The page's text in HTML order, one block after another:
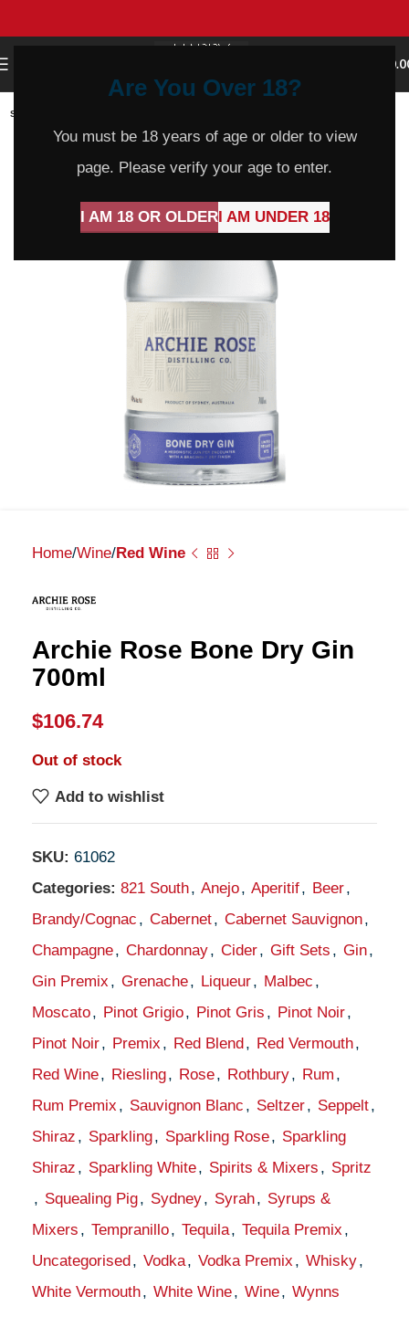
Are You Over 18?
You must be 18 years of age or older to view
page. Please verify your age to enter.
I AM 18 OR OLDERI AM UNDER 18
SOLD
Home Wine Red Wine
Archie Rose Bone Dry Gin
700ml
$106.74
Out of stock
Add to wishlist
SKU: 61062
Categories: 821 South, Anejo, Aperitif, Beer,
Brandy/Cognac , Cabernet, Cabernet Sauvignon,
Champagne, Chardonnay, Cider, Gift Sets , Gin,
Gin Premix , Grenache, Liqueur, Malbec ,
Moscato, Pinot Grigio, Pinot Gris , Pinot Noir,
Pinot Noir, Premix , Red Blend, Red Vermouth,
Red Wine, Riesling, Rose, Rothbury, Rum ,
Rum Premix , Sauvignon Blanc , Seltzer, Seppelt,
Shiraz , Sparkling, Sparkling Rose, Sparkling
Shiraz , Sparkling White, Spirits & Mixers , Spritz
, Squealing Pig, Sydney, Syrah, Syrups &
Mixers , Tempranillo, Tequila, Tequila Premix ,
Uncategorised, Vodka, Vodka Premix , Whisky,
White Vermouth, White Wine, Wine, Wynns